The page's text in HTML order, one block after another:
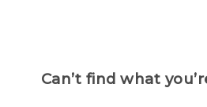
Can’t find what